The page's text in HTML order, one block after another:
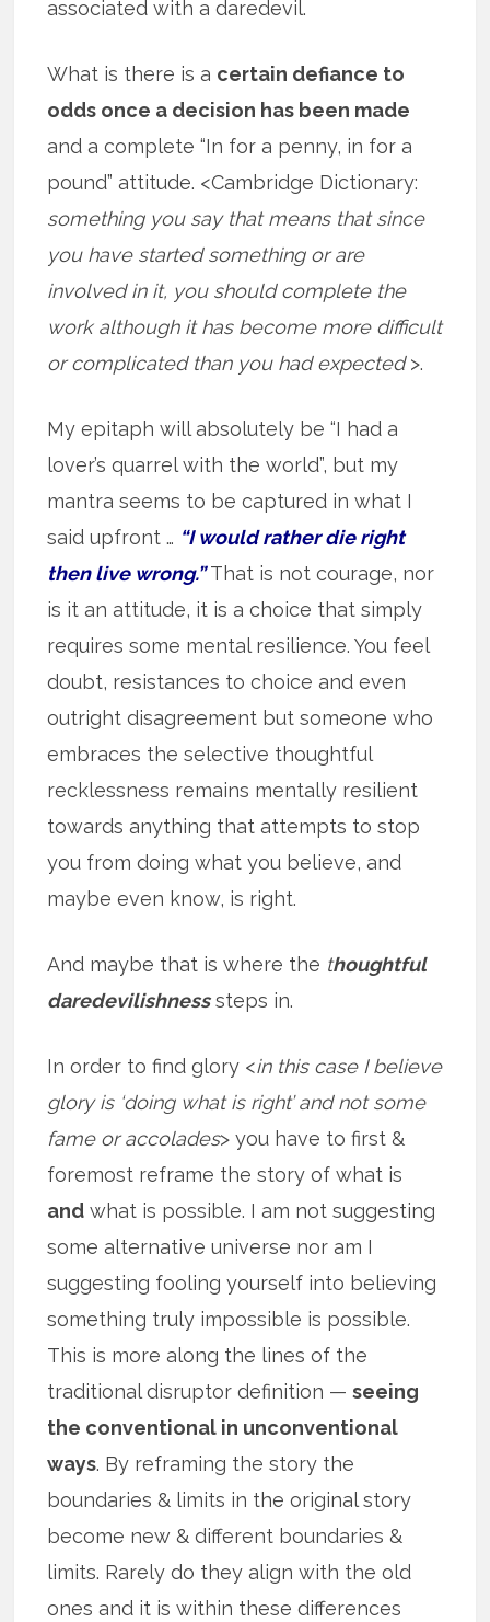
associated with a daredevil.
What is there is a certain defiance to
odds once a decision has been made
and a complete “In for a penny, in for a
pound” attitude. <Cambridge Dictionary:
something you say that means that since
you have started something or are
involved in it, you should complete the
work although it has become more difficult
or complicated than you had expected>.
My epitaph will absolutely be “I had a
lover’s quarrel with the world”, but my
mantra seems to be captured in what I
said upfront … “I would rather die right
then live wrong.”That is not courage, nor
is it an attitude, it is a choice that simply
requires some mental resilience. You feel
doubt, resistances to choice and even
outright disagreement but someone who
embraces the selective thoughtful
recklessness remains mentally resilient
towards anything that attempts to stop
you from doing what you believe, and
maybe even know, is right.
And maybe that is where the thoughtful
daredevilishnesssteps in.
In order to find glory <in this case I believe
glory is ‘doing what is right’ and not some
fame or accolades> you have to first &
foremost reframe the story of what is
and what is possible. I am not suggesting
some alternative universe nor am I
suggesting fooling yourself into believing
something truly impossible is possible.
This is more along the lines of the
traditional disruptor definition —seeing
the conventional in unconventional
ways. By reframing the story the
boundaries & limits in the original story
become new & different boundaries &
limits. Rarely do they align with the old
ones and it is within these differences